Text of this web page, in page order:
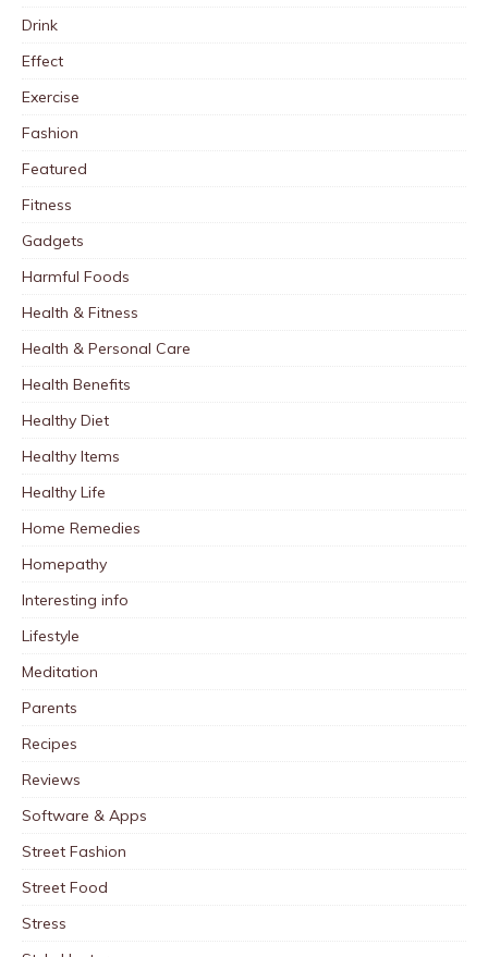
Drink
Effect
Exercise
Fashion
Featured
Fitness
Gadgets
Harmful Foods
Health & Fitness
Health & Personal Care
Health Benefits
Healthy Diet
Healthy Items
Healthy Life
Home Remedies
Homepathy
Interesting info
Lifestyle
Meditation
Parents
Recipes
Reviews
Software & Apps
Street Fashion
Street Food
Stress